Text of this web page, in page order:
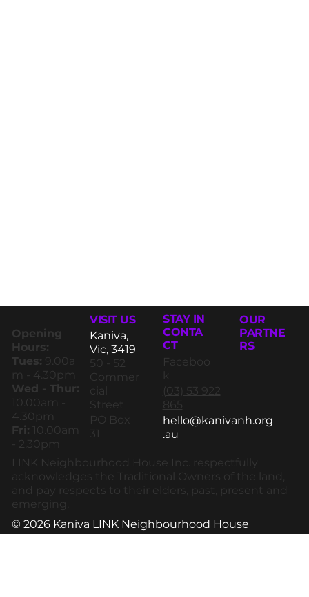
LINK Neighbourhood House Inc. respectfully
acknowledges the Traditional Owners of the land,
and pay respects to their elders, past, present and
emerging.
© 2026 Kaniva LINK Neighbourhood House
OUR
PARTNE
RS
STAY IN
CONTA
CT
Faceboo
k
(03) 53 922
865
hello@kanivanh.org
.au
VISIT US
50 - 52
Commer
cial
Street
PO Box
31
Kaniva,
Vic, 3419
Opening
Hours:
Tues: 9.00a
m - 4.30pm
Wed - Thur:
10.00am -
4.30pm
Fri: 10.00am
- 2.30pm